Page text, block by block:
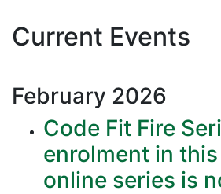
Current Events
February 2026
Code Fit Fire
enrolment in
online series is